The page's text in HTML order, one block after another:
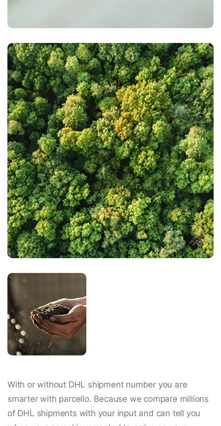
With or without DHL shipment number you are
smarter with parcello. Because we compare millions
of DHL shipments with your input and can tell you